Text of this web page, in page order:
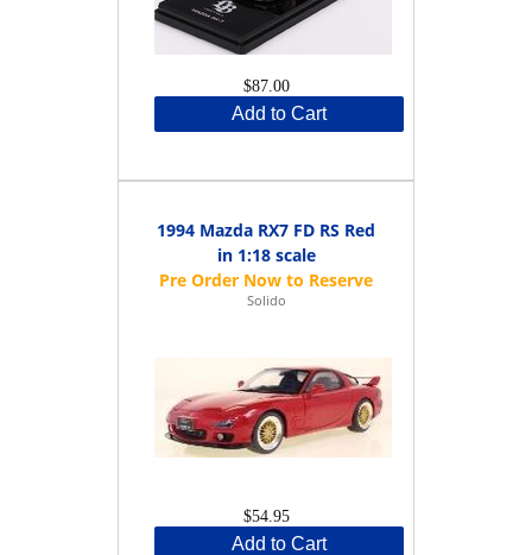
$87.00
Add to Cart
1994 Mazda RX7 FD RS Red
in 1:18 scale
Solido
$54.95
Add to Cart